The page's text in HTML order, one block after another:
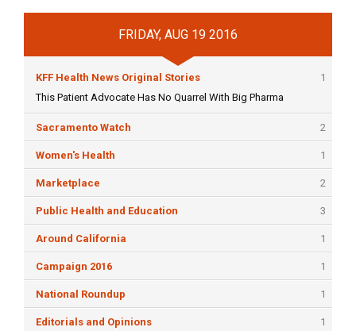
FRIDAY, AUG 19 2016
KFF Health News Original Stories
1
This Patient Advocate Has No Quarrel With Big Pharma
Sacramento Watch 2
Women's Health 1
Marketplace 2
Public Health and Education 3
Around California 1
Campaign 2016 1
National Roundup 1
Editorials and Opinions 1